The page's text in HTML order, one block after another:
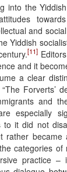
into the
and social
Yiddish
[11]
and it
a clear
Forverts’
and
especially
to it did not
rather became
categories
practice